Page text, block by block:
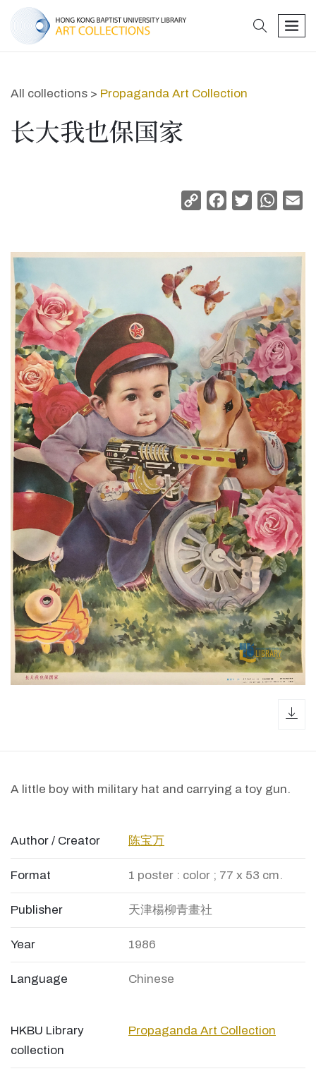
search
All collections > Propaganda Art Collection
长大我也保国家
Copy
Facebook
Twitter
A little boy with military hat and carrying a toy gun.
Author / Creator 陈宝万
Format 1 poster : color ; 77 x 53 cm.
Publisher 天津楊柳青畫社
Year 1986
Language Chinese
HKBU Library
collection
Propaganda Art Collection